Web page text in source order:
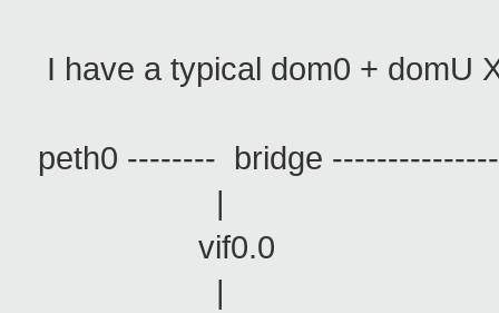
I have a typical dom0 + domU
peth0 -------- bridge
|
vif0.0
|